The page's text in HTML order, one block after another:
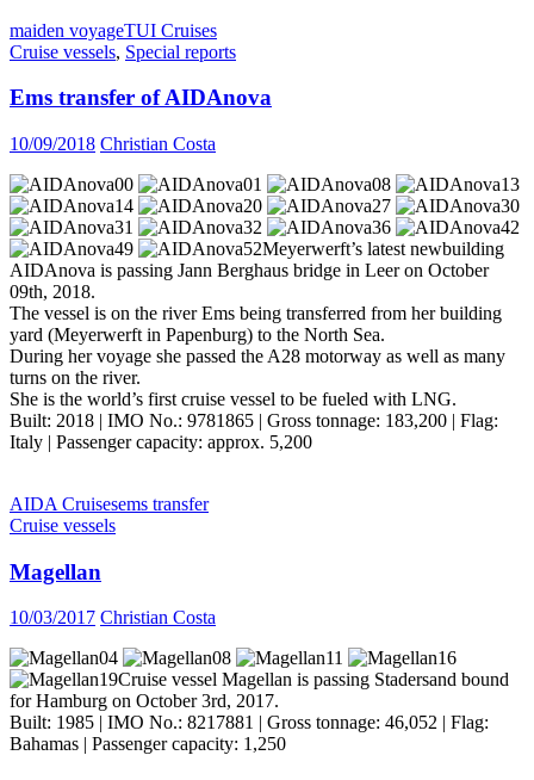
maiden voyageTUI Cruises
Cruise vessels, Special reports
Ems transfer of AIDAnova
10/09/2018 Christian Costa
Meyerwerft’s latest newbuilding
AIDAnova is passing Jann Berghaus bridge in Leer on October
09th, 2018.
The vessel is on the river Ems being transferred from her building
yard (Meyerwerft in Papenburg) to the North Sea.
During her voyage she passed the A28 motorway as well as many
turns on the river.
She is the world’s first cruise vessel to be fueled with LNG.
Built: 2018 | IMO No.: 9781865 | Gross tonnage: 183,200 | Flag:
Italy | Passenger capacity: approx. 5,200
AIDA Cruisesems transfer
Cruise vessels
Magellan
10/03/2017 Christian Costa
Cruise vessel Magellan is passing Stadersand bound
for Hamburg on October 3rd, 2017.
Built: 1985 | IMO No.: 8217881 | Gross tonnage: 46,052 | Flag:
Bahamas | Passenger capacity: 1,250